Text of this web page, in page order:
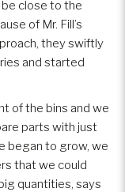
close to the
of Mr. Fill’s
they swiftly
and started
of the bins and we
parts with just
began to grow, we
that we could
quantities, says